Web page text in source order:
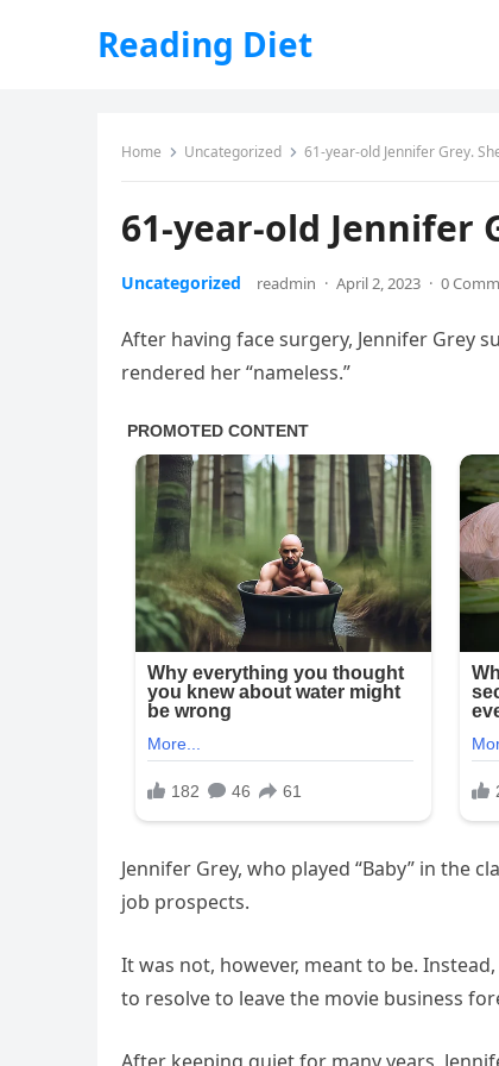
Reading Diet
Home Uncategorized 61-year-old Jennifer Grey.
61-year-old Jennifer
Uncategorized readmin · April 2, 2023 · 0
After having face surgery, Jennifer Grey
rendered her “nameless.”
Jennifer Grey, who played “Baby” in the
job prospects.
It was not, however, meant to be.
to resolve to leave the movie business